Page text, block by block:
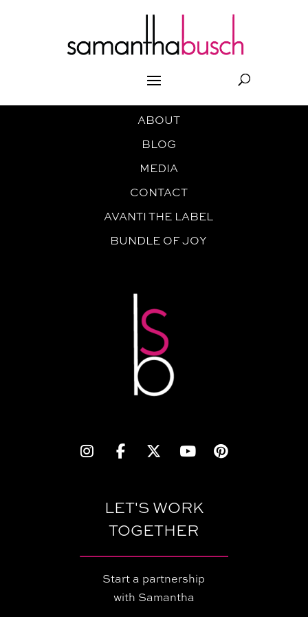
ABOUT
BLOG
MEDIA
CONTACT
AVANTI THE LABEL
BUNDLE OF JOY
LET'S WORK
TOGETHER
Start a partnership
with Samantha